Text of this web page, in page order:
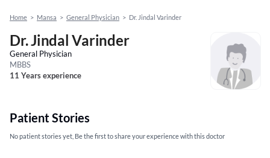
Home > Mansa > General Physician > Dr. Jindal Varinder
Dr. Jindal Varinder
General Physician
MBBS
11 Years experience
Patient Stories
No patient stories yet, Be the first to share your experience with this doctor